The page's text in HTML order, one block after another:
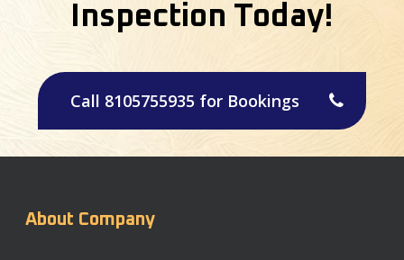
Inspection Today!
Call 8105755935 for Bookings
About Company